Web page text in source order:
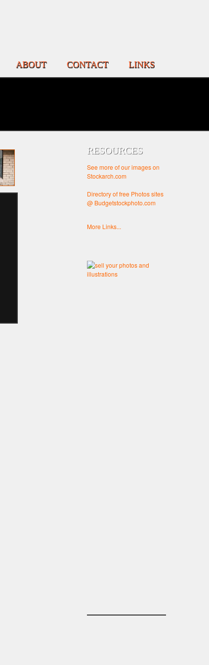
ABOUT CONTACT LINKS
RESOURCES
See more of our images on
Stockarch.com
Directory of free Photos sites
@ Budgetstockphoto.com
More Links...